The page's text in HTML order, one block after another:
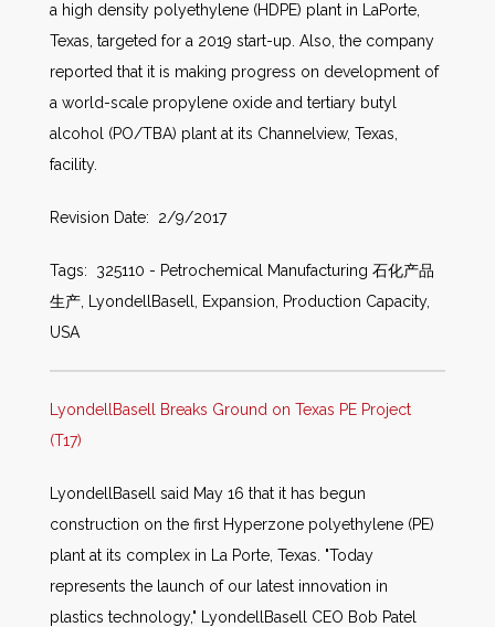
a high density polyethylene (HDPE) plant in LaPorte,
Texas, targeted for a 2019 start-up. Also, the company
reported that it is making progress on development of
a world-scale propylene oxide and tertiary butyl
alcohol (PO/TBA) plant at its Channelview, Texas,
facility.
Revision Date: 2/9/2017
Tags: 325110 - Petrochemical Manufacturing 石化产品
生产, LyondellBasell, Expansion, Production Capacity,
USA
LyondellBasell Breaks Ground on Texas PE Project
(T17)
LyondellBasell said May 16 that it has begun
construction on the first Hyperzone polyethylene (PE)
plant at its complex in La Porte, Texas. "Today
represents the launch of our latest innovation in
plastics technology," LyondellBasell CEO Bob Patel